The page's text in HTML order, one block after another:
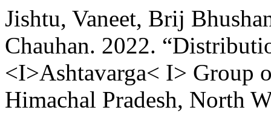
Jishtu, Vaneet, Brij
Chauhan. 2022.
<I>Ashtavarga< I> Group
Himachal Pradesh, North